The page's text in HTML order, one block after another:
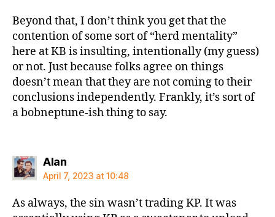
Beyond that, I don’t think you get that the
contention of some sort of “herd mentality”
here at KB is insulting, intentionally (my guess)
or not. Just because folks agree on things
doesn’t mean that they are not coming to their
conclusions independently. Frankly, it’s sort of
a bobneptune-ish thing to say.
Alansays:
April 7, 2023 at 10:48
As always, the sin wasn’t trading KP. It was